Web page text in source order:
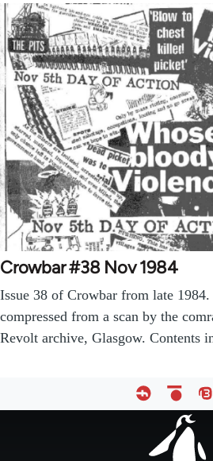
Crowbar #38 Nov 1984
Issue 38 of Crowbar from late 1984.
compressed from a scan by the
Revolt archive, Glasgow. Contents